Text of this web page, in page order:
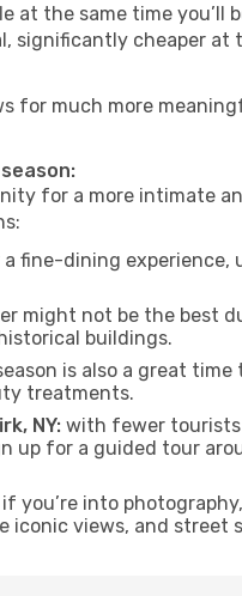
at the same time
significantly cheaper
for much more
for a more intimate
a fine-dining
might not be the best
buildings.
is also a great
treatments.
NY: with fewer tourists
up for a guided tour
if you’re into
iconic views, and street